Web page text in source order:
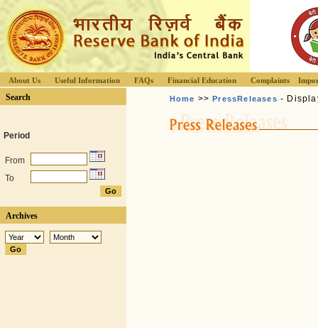
About Us Useful Information FAQs Financial Education Complaints
Search
Period
From
To
Archives
Home >>PressReleases -